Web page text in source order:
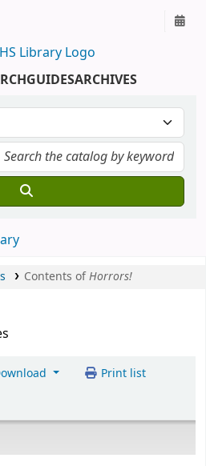
GUIDESARCHIVES
Contents ofHorrors!
Print list